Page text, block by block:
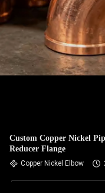
Custom Copper Nickel
Reducer Flange
Copper Nickel Elbow